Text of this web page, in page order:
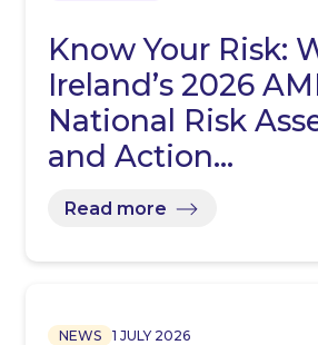
Know Your Risk:
Ireland’s 2026
National Risk
and Action…
Read more
NEWS 1 JULY 2026